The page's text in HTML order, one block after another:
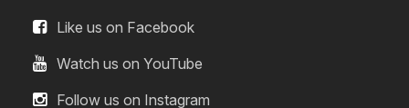
Like us on Facebook
Watch us on YouTube
Follow us on Instagram